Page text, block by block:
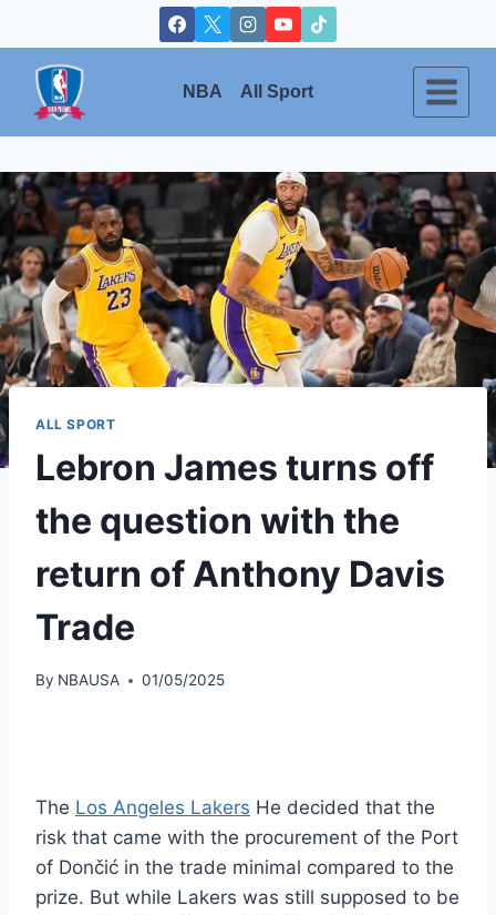
to
content
NBA All Sport
ALL SPORT
Lebron James turns off
the question with the
return of Anthony Davis
Trade
By NBAUSA 01/05/2025
The Los Angeles Lakers He decided that the
risk that came with the procurement of the Port
of Dončić in the trade minimal compared to the
prize. But while Lakers was still supposed to be